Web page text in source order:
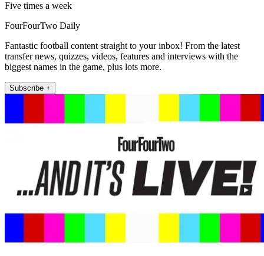
Five times a week
FourFourTwo Daily
Fantastic football content straight to your inbox! From the latest
transfer news, quizzes, videos, features and interviews with the
biggest names in the game, plus lots more.
Subscribe +